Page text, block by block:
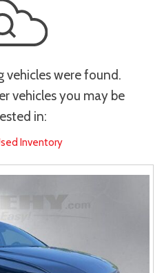
vehicles were found.
vehicles you may be
in:
Inventory